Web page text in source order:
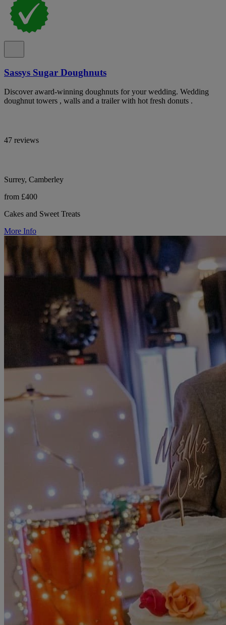
Sassys Sugar Doughnuts
Discover award-winning doughnuts for your wedding. Wedding
doughnut towers , walls and a trailer with hot fresh donuts .
47 reviews
Surrey, Camberley
from £400
Cakes and Sweet Treats
More Info